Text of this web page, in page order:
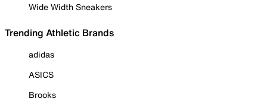
Wide Width Sneakers
Trending Athletic Brands
adidas
ASICS
Brooks